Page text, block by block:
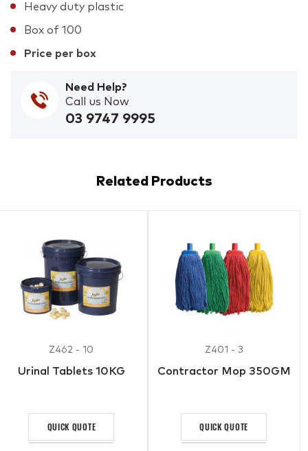
Heavy duty plastic
Box of 100
Price per box
Need Help?
Call us Now
03 9747 9995
Related Products
Z462 - 10
Urinal Tablets 10KG
QUICK QUOTE
Z401 - 3
Contractor Mop 350GM
QUICK QUOTE